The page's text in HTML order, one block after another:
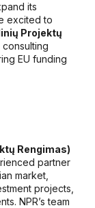
its
excited to
Projektų
EU funding
Rengimas)
partner
market,
projects,
NPR’s team